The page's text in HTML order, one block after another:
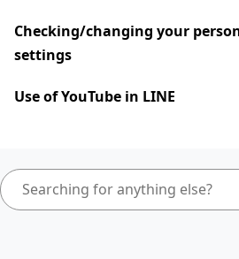
Checking/changing your
settings
Use of YouTube in LINE